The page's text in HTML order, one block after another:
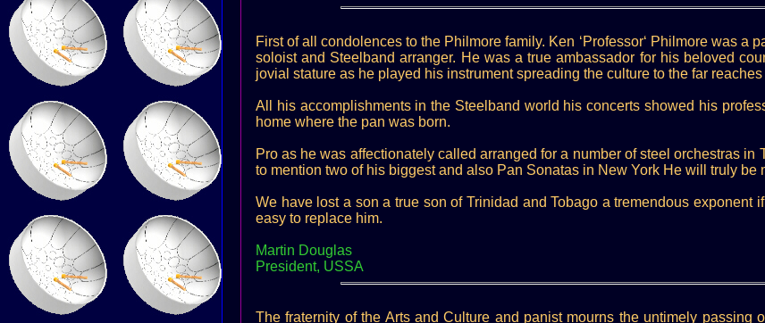
First of all condolences to the Philmore family. Ken ‘Professor‘ Philmore was a
soloist and Steelband arranger. He was a true ambassador for his beloved
jovial stature as he played his instrument spreading the culture to the far
All his accomplishments in the Steelband world his concerts showed his
home where the pan was born.
Pro as he was affectionately called arranged for a number of steel orchestras in
to mention two of his biggest and also Pan Sonatas in New York He will truly be
We have lost a son a true son of Trinidad and Tobago a tremendous exponent
easy to replace him.
Martin Douglas
President, USSA
The fraternity of the Arts and Culture and panist mourns the untimely passing